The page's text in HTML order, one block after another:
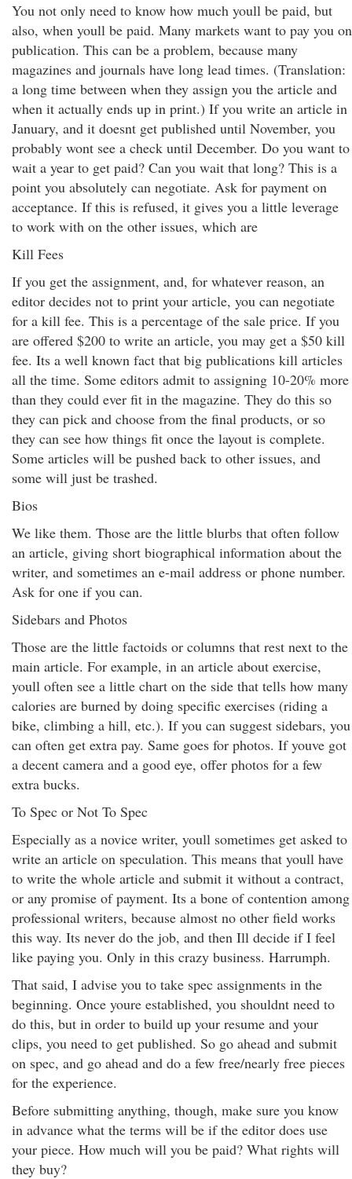
You not only need to know how much youll be paid, but
also, when youll be paid. Many markets want to pay you on
publication. This can be a problem, because many
magazines and journals have long lead times. (Translation:
a long time between when they assign you the article and
when it actually ends up in print.) If you write an article in
January, and it doesnt get published until November, you
probably wont see a check until December. Do you want to
wait a year to get paid? Can you wait that long? This is a
point you absolutely can negotiate. Ask for payment on
acceptance. If this is refused, it gives you a little leverage
to work with on the other issues, which are
Kill Fees
If you get the assignment, and, for whatever reason, an
editor decides not to print your article, you can negotiate
for a kill fee. This is a percentage of the sale price. If you
are offered $200 to write an article, you may get a $50 kill
fee. Its a well known fact that big publications kill articles
all the time. Some editors admit to assigning 10-20% more
than they could ever fit in the magazine. They do this so
they can pick and choose from the final products, or so
they can see how things fit once the layout is complete.
Some articles will be pushed back to other issues, and
some will just be trashed.
Bios
We like them. Those are the little blurbs that often follow
an article, giving short biographical information about the
writer, and sometimes an e-mail address or phone number.
Ask for one if you can.
Sidebars and Photos
Those are the little factoids or columns that rest next to the
main article. For example, in an article about exercise,
youll often see a little chart on the side that tells how many
calories are burned by doing specific exercises (riding a
bike, climbing a hill, etc.). If you can suggest sidebars, you
can often get extra pay. Same goes for photos. If youve got
a decent camera and a good eye, offer photos for a few
extra bucks.
To Spec or Not To Spec
Especially as a novice writer, youll sometimes get asked to
write an article on speculation. This means that youll have
to write the whole article and submit it without a contract,
or any promise of payment. Its a bone of contention among
professional writers, because almost no other field works
this way. Its never do the job, and then Ill decide if I feel
like paying you. Only in this crazy business. Harrumph.
That said, I advise you to take spec assignments in the
beginning. Once youre established, you shouldnt need to
do this, but in order to build up your resume and your
clips, you need to get published. So go ahead and submit
on spec, and go ahead and do a few free/nearly free pieces
for the experience.
Before submitting anything, though, make sure you know
in advance what the terms will be if the editor does use
your piece. How much will you be paid? What rights will
they buy?